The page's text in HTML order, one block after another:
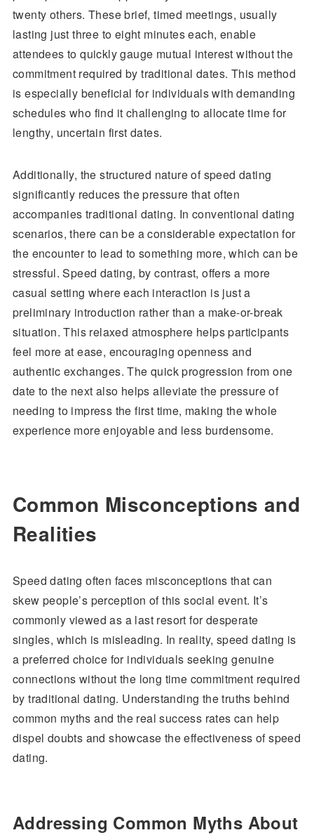
twenty others. These brief, timed meetings, usually
lasting just three to eight minutes each, enable
attendees to quickly gauge mutual interest without the
commitment required by traditional dates. This method
is especially beneficial for individuals with demanding
schedules who find it challenging to allocate time for
lengthy, uncertain first dates.
Additionally, the structured nature of speed dating
significantly reduces the pressure that often
accompanies traditional dating. In conventional dating
scenarios, there can be a considerable expectation for
the encounter to lead to something more, which can be
stressful. Speed dating, by contrast, offers a more
casual setting where each interaction is just a
preliminary introduction rather than a make-or-break
situation. This relaxed atmosphere helps participants
feel more at ease, encouraging openness and
authentic exchanges. The quick progression from one
date to the next also helps alleviate the pressure of
needing to impress the first time, making the whole
experience more enjoyable and less burdensome.
Common Misconceptions and
Realities
Speed dating often faces misconceptions that can
skew people’s perception of this social event. It’s
commonly viewed as a last resort for desperate
singles, which is misleading. In reality, speed dating is
a preferred choice for individuals seeking genuine
connections without the long time commitment required
by traditional dating. Understanding the truths behind
common myths and the real success rates can help
dispel doubts and showcase the effectiveness of speed
dating.
Addressing Common Myths About